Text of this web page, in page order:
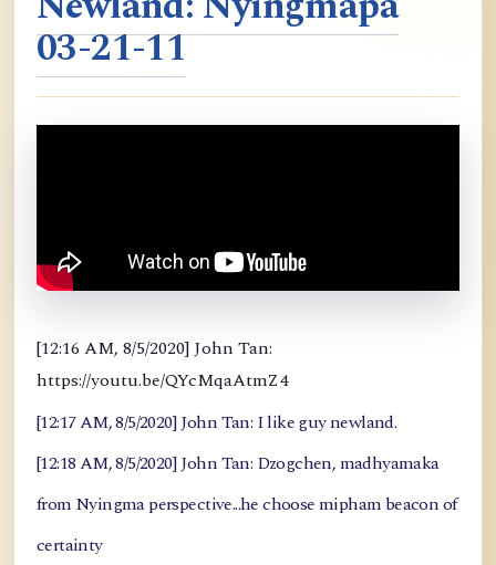
03-21-11
[12:16 AM, 8/5/2020] John Tan:
https://youtu.be/QYcMqaAtmZ4
[12:17 AM, 8/5/2020] John Tan: I like guy newland.
[12:18 AM, 8/5/2020] John Tan: Dzogchen, madhyamaka
from Nyingma perspective...he choose mipham beacon of
certainty